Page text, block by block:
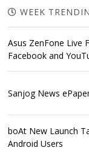
WEEK
Asus ZenFone Live
Facebook and
Sanjog News
boAt New Launch
Android Users